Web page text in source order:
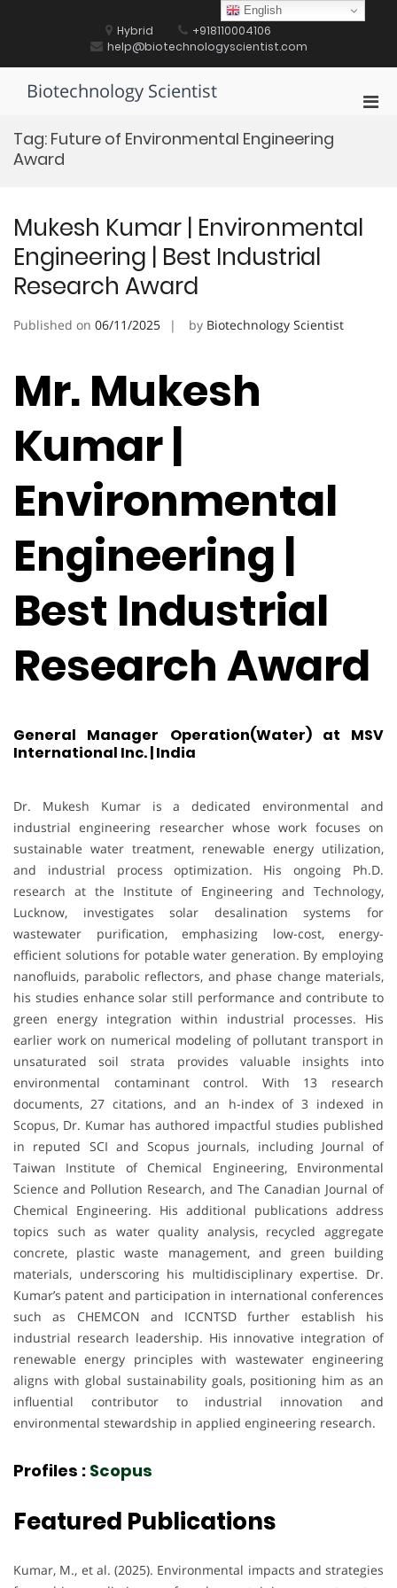
Hybrid
+918110004106
help@biotechnologyscientist.com
Biotechnology Scientist
Tag: Future of Environmental Engineering
Award
Mukesh Kumar | Environmental
Engineering | Best Industrial
Research Award
Published on 06/11/2025 by Biotechnology Scientist
Mr. Mukesh
Kumar |
Environmental
Engineering |
Best Industrial
Research Award
General Manager Operation(Water) at MSV
International Inc. | India
Dr. Mukesh Kumar is a dedicated environmental and
industrial engineering researcher whose work focuses on
sustainable water treatment, renewable energy utilization,
and industrial process optimization. His ongoing Ph.D.
research at the Institute of Engineering and Technology,
Lucknow, investigates solar desalination systems for
wastewater purification, emphasizing low-cost, energy-
efficient solutions for potable water generation. By employing
nanofluids, parabolic reflectors, and phase change materials,
his studies enhance solar still performance and contribute to
green energy integration within industrial processes. His
earlier work on numerical modeling of pollutant transport in
unsaturated soil strata provides valuable insights into
environmental contaminant control. With 13 research
documents, 27 citations, and an h-index of 3 indexed in
Scopus, Dr. Kumar has authored impactful studies published
in reputed SCI and Scopus journals, including Journal of
Taiwan Institute of Chemical Engineering, Environmental
Science and Pollution Research, and The Canadian Journal of
Chemical Engineering. His additional publications address
topics such as water quality analysis, recycled aggregate
concrete, plastic waste management, and green building
materials, underscoring his multidisciplinary expertise. Dr.
Kumar’s patent and participation in international conferences
such as CHEMCON and ICCNTSD further establish his
industrial research leadership. His innovative integration of
renewable energy principles with wastewater engineering
aligns with global sustainability goals, positioning him as an
influential contributor to industrial innovation and
environmental stewardship in applied engineering research.
Profiles : Scopus
Featured Publications
Kumar, M., et al. (2025). Environmental impacts and strategies
English